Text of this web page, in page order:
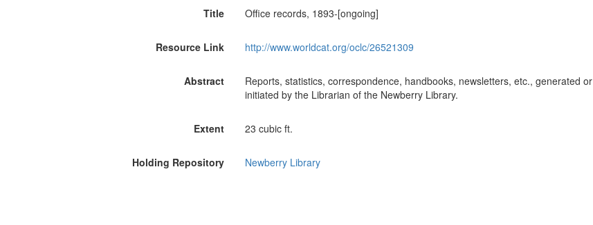
Title Office records, 1893-[ongoing]
Resource Link http://www.worldcat.org/oclc/26521309
Abstract
Reports, statistics, correspondence, handbooks, newsletters, etc., generated or
initiated by the Librarian of the Newberry Library.
Extent 23 cubic ft.
Holding Repository Newberry Library